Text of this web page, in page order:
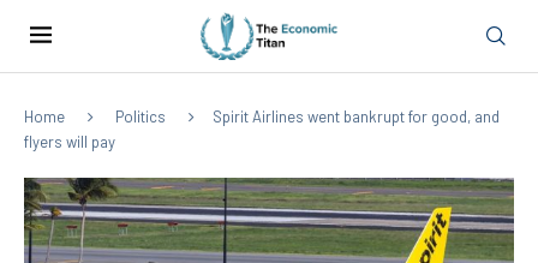
Home Politics
Spirit Airlines went bankrupt for good, and
flyers will pay